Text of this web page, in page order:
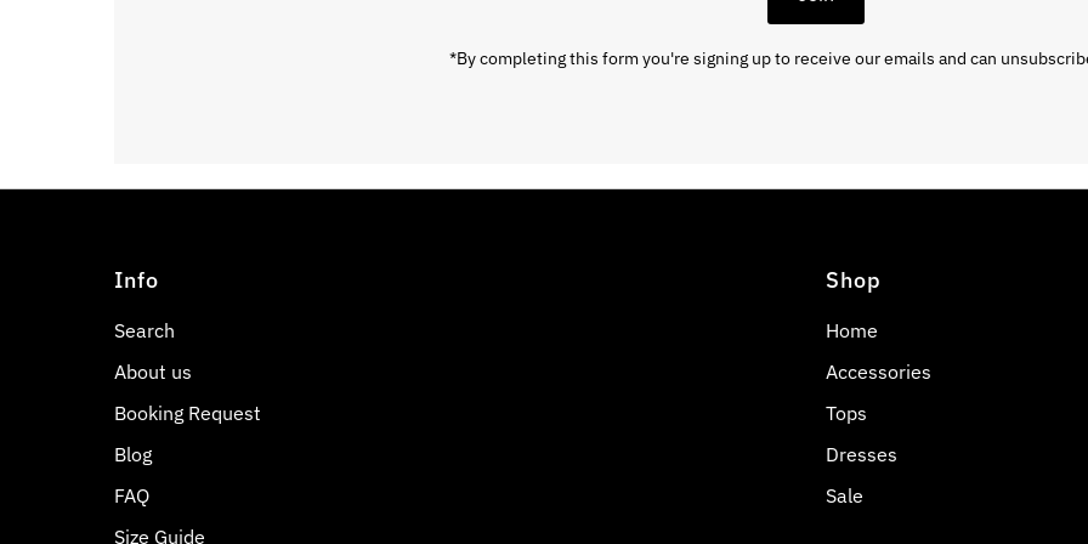
*By completing this form you're signing up to receive our emails and can
Info
Search
About us
Booking Request
Blog
FAQ
Size Guide
Shop
Home
Accessories
Tops
Dresses
Sale